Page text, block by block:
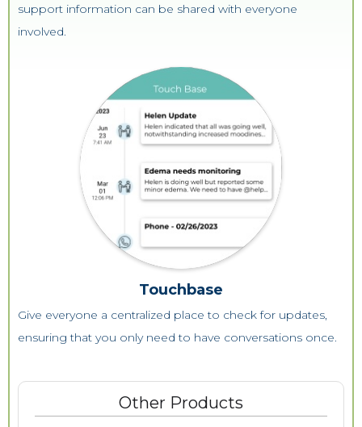
support information can be shared with everyone
involved.
Touchbase
Give everyone a centralized place to check for updates,
ensuring that you only need to have conversations once.
Other Products